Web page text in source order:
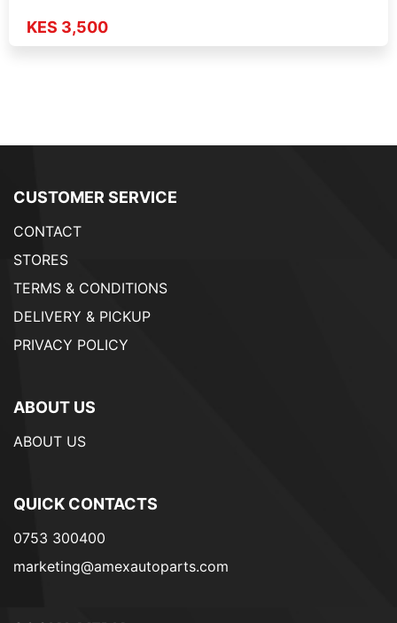
KES 3,500
CUSTOMER SERVICE
CONTACT
STORES
TERMS & CONDITIONS
DELIVERY & PICKUP
PRIVACY POLICY
ABOUT US
ABOUT US
QUICK CONTACTS
0753 300400
marketing@amexautoparts.com